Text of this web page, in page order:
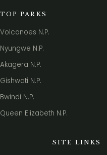
TOP PARKS
Volcanoes N.P.
Nyungwe N.P.
Akagera N.P.
Gishwati N.P.
Bwindi N.P.
Queen Elizabeth N.P.
SITE LINKS